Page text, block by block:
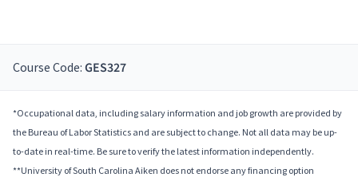
Course Code: GES327
*Occupational data, including salary information and job growth are provided by
the Bureau of Labor Statistics and are subject to change. Not all data may be up-
to-date in real-time. Be sure to verify the latest information independently.
**University of South Carolina Aiken does not endorse any financing option